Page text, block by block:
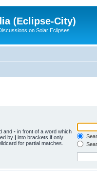
(Eclipse-City)
on Solar Eclipses
and - in front of a word which
by | into brackets if only
for partial matches.